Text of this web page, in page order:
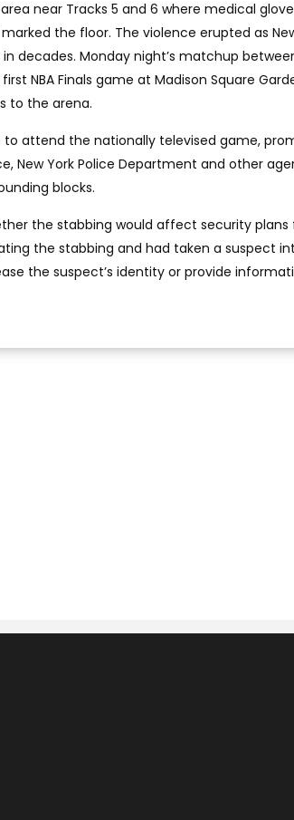
near Tracks 5 and 6 where medical
the floor. The violence erupted as
decades. Monday night’s matchup
NBA Finals game at Madison Square
to the arena.
to attend the nationally televised game,
New York Police Department and other
blocks.
the stabbing would affect security plans
the stabbing and had taken a suspect
the suspect’s identity or provide